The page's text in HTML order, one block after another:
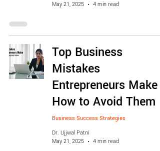
May 21, 2025
4 min read
Top Business
Mistakes
Entrepreneurs Make &
How to Avoid Them
Business Success Strategies
Dr. Ujjwal Patni
May 21, 2025
4 min read